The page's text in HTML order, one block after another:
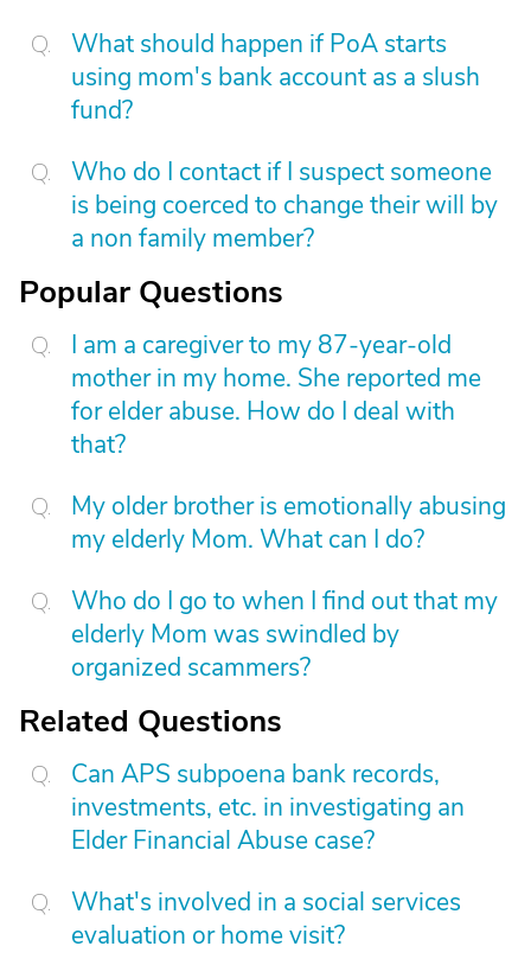
What should happen if PoA starts
using mom's bank account as a slush
fund?
Who do I contact if I suspect someone
is being coerced to change their will by
a non family member?
Popular Questions
I am a caregiver to my 87-year-old
mother in my home. She reported me
for elder abuse. How do I deal with
that?
My older brother is emotionally abusing
my elderly Mom. What can I do?
Who do I go to when I find out that my
elderly Mom was swindled by
organized scammers?
Related Questions
Can APS subpoena bank records,
investments, etc. in investigating an
Elder Financial Abuse case?
What's involved in a social services
evaluation or home visit?